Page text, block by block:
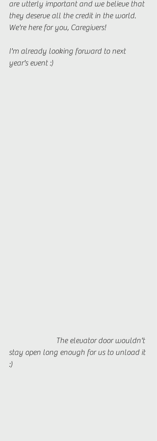
are utterly important and we believe that
they deserve all the credit in the world.
We're here for you, Caregivers!
I'm already looking forward to next
year's event :)
stay open long enough for us to unload it
:)